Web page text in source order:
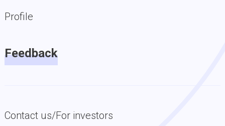
Profile
Feedback
Contact us/For investors